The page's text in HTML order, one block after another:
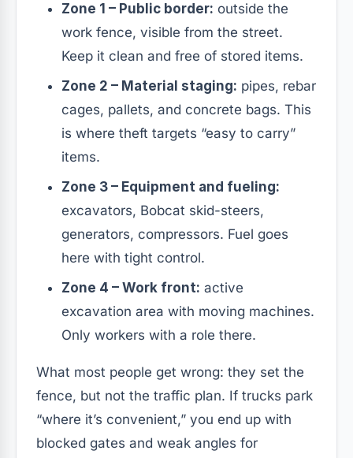
Zone 1 – Public border: outside the
work fence, visible from the street.
Keep it clean and free of stored items.
Zone 2 – Material staging: pipes, rebar
cages, pallets, and concrete bags. This
is where theft targets “easy to carry”
items.
Zone 3 – Equipment and fueling:
excavators, Bobcat skid-steers,
generators, compressors. Fuel goes
here with tight control.
Zone 4 – Work front: active
excavation area with moving machines.
Only workers with a role there.
What most people get wrong: they set the
fence, but not the traffic plan. If trucks park
“where it’s convenient,” you end up with
blocked gates and weak angles for